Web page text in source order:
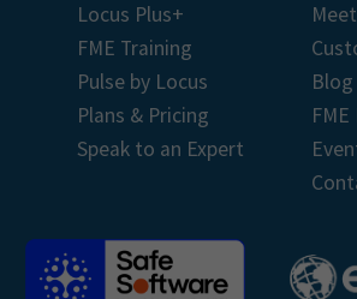
Locus Plus+
FME Training
Pulse by Locus
Plans & Pricing
Speak to an Expert